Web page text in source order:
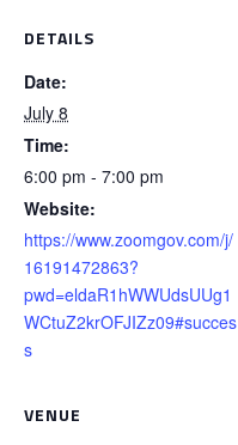
DETAILS
Date:
July 8
Time:
6:00 pm - 7:00 pm
Website:
https://www.zoomgov.com/j/
16191472863?
pwd=eldaR1hWWUdsUUg1
WCtuZ2krOFJIZz09#succes
s
VENUE